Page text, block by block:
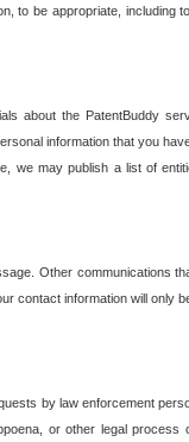
to be appropriate, including
about the PatentBuddy
information that you
we may publish a list of
Other communications
contact information will only
by law enforcement
or other legal process